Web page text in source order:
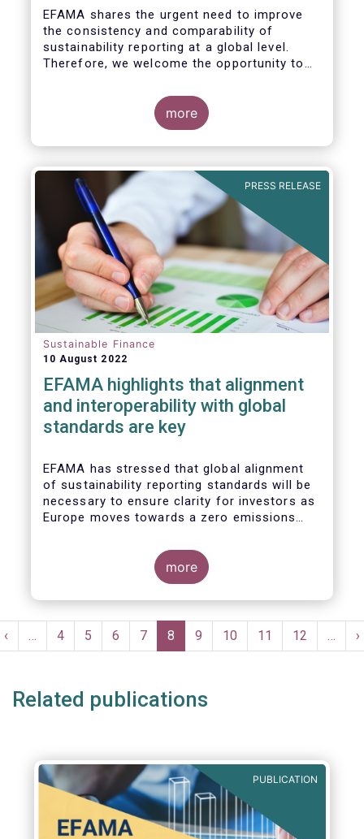
EFAMA shares the urgent need to improve
the consistency and comparability of
sustainability reporting at a global level.
Therefore, we welcome the opportunity to
Exposure Drafts on “General Requirements
for Disclosure of Sustainability Related
Financial Information” (IFRS S1) and on
“Climate-Related Disclosures” (IFRS S2).
more
PRESS RELEASE
Sustainable Finance
10 August 2022
EFAMA highlights that alignment
and interoperability with global
standards are key
EFAMA has stressed that global alignment
of sustainability reporting standards will be
necessary to ensure clarity for investors as
Europe moves towards a zero emissions
more
Pagination
Previous
page
‹ … Page
4 Page
5 Page
6 Page
7
Current
page
8 Page
9 Page
10 Page
11 Page
12 … ›
Related publications
PUBLICATION